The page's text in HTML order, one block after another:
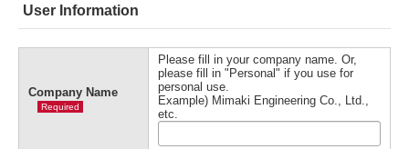
User Information
Company Name
Required
Please fill in your company name. Or,
please fill in "Personal" if you use for
personal use.
Example) Mimaki Engineering Co., Ltd.,
etc.